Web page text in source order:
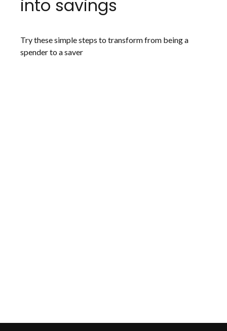
into savings
Try these simple steps to transform from being a
spender to a saver